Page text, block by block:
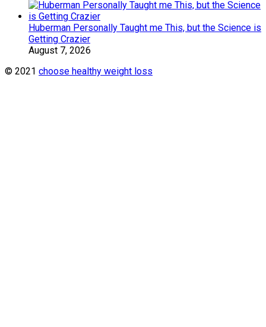
Huberman Personally Taught me This, but the Science is
Getting Crazier
August 7, 2026
© 2021 choose healthy weight loss